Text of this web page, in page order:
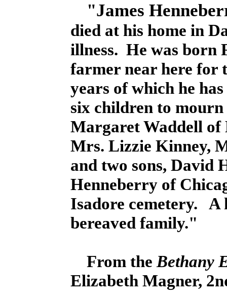
"James
died at his home in
illness. He was born
farmer near here for
years of which he
six children to
Margaret Waddell of
Mrs. Lizzie Kinney,
and two sons, David
Henneberry of
Isadore cemetery. A
bereaved family."
From the Bethany
Elizabeth Magner,